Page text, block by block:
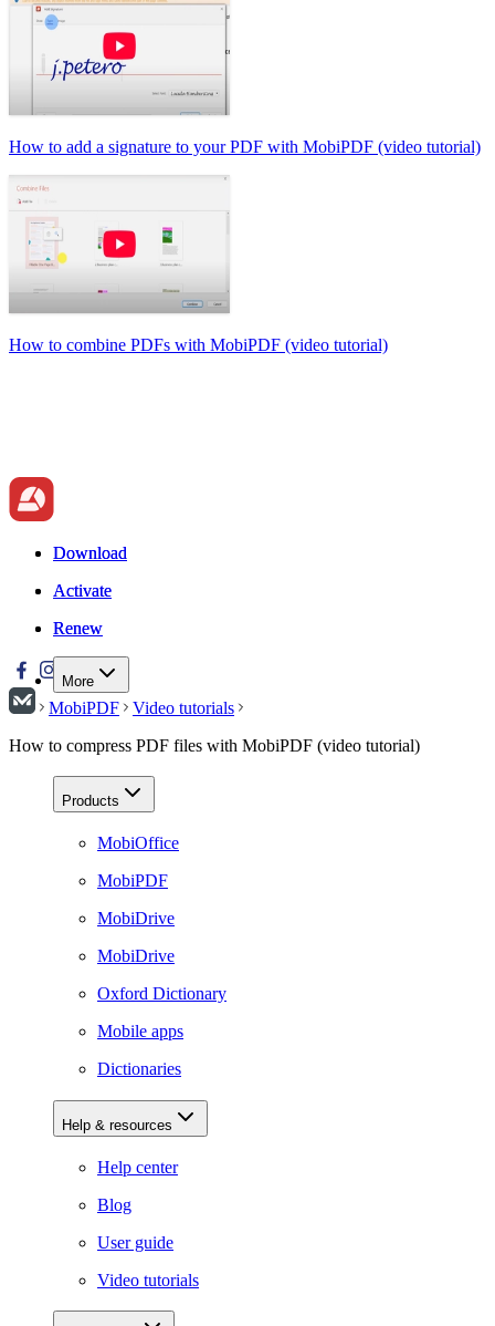
How to add a signature to your PDF with MobiPDF (video tutorial)
How to combine PDFs with MobiPDF (video tutorial)
Download
Activate
Renew
More
Download
Activate
Renew
MobiPDF
Video tutorials
How to compress PDF files with MobiPDF (video tutorial)
Products
MobiOffice
MobiPDF
MobiDrive
MobiDrive
Oxford Dictionary
Mobile apps
Dictionaries
Help & resources
Help center
Blog
User guide
Video tutorials